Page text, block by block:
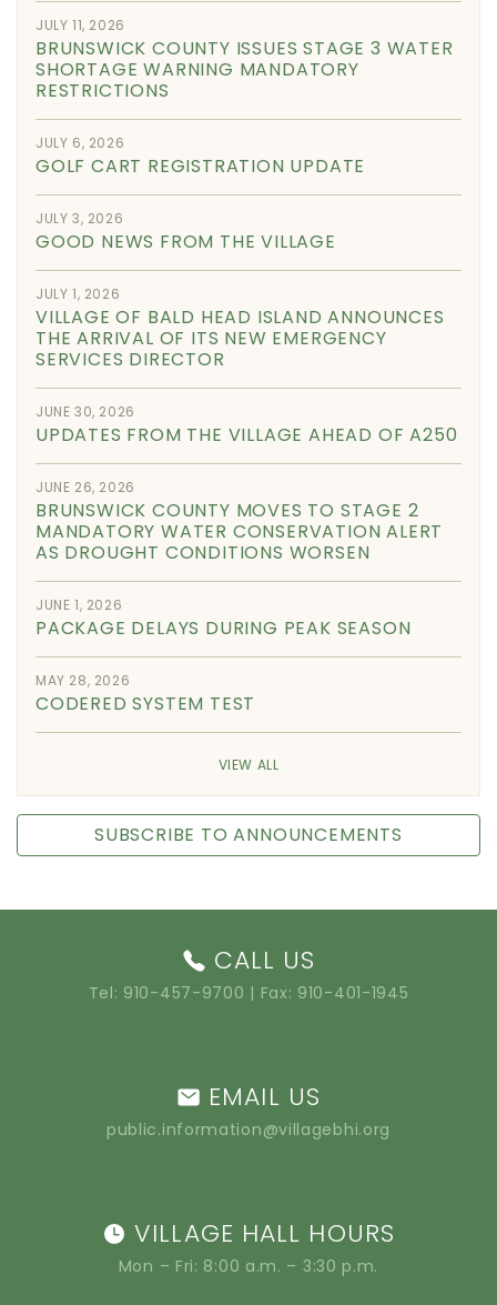
JULY 11, 2026
BRUNSWICK COUNTY ISSUES STAGE 3 WATER
SHORTAGE WARNING MANDATORY
RESTRICTIONS
JULY 6, 2026
GOLF CART REGISTRATION UPDATE
JULY 3, 2026
GOOD NEWS FROM THE VILLAGE
JULY 1, 2026
VILLAGE OF BALD HEAD ISLAND ANNOUNCES
THE ARRIVAL OF ITS NEW EMERGENCY
SERVICES DIRECTOR
JUNE 30, 2026
UPDATES FROM THE VILLAGE AHEAD OF A250
JUNE 26, 2026
BRUNSWICK COUNTY MOVES TO STAGE 2
MANDATORY WATER CONSERVATION ALERT
AS DROUGHT CONDITIONS WORSEN
JUNE 1, 2026
PACKAGE DELAYS DURING PEAK SEASON
MAY 28, 2026
CODERED SYSTEM TEST
VIEW ALL
SUBSCRIBE TO ANNOUNCEMENTS
CALL US
Tel: 910-457-9700 | Fax: 910-401-1945
EMAIL US
public.information@villagebhi.org
VILLAGE HALL HOURS
Mon – Fri: 8:00 a.m. – 3:30 p.m.